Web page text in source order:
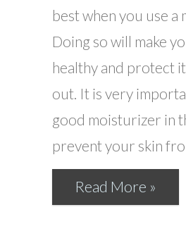
best when you use a
Doing so will make
healthy and protect
out. It is very
good moisturizer in
prevent your skin
Read More »